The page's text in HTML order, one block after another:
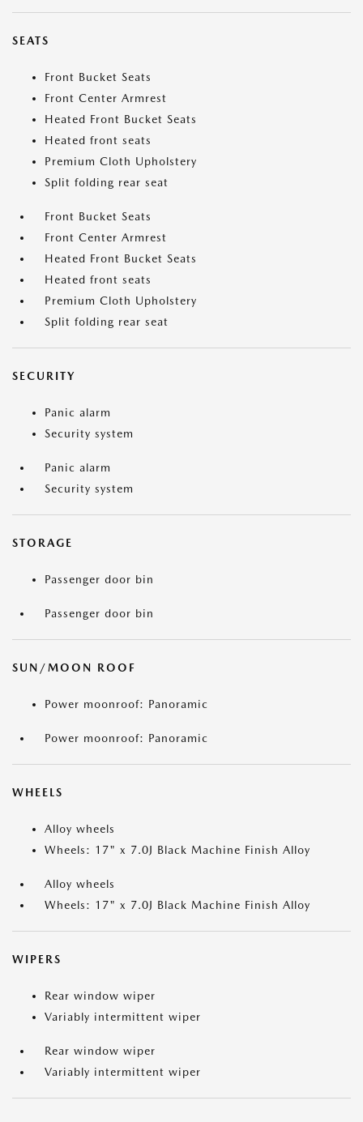
SEATS
Front Bucket Seats
Front Center Armrest
Heated Front Bucket Seats
Heated front seats
Premium Cloth Upholstery
Split folding rear seat
Front Bucket Seats
Front Center Armrest
Heated Front Bucket Seats
Heated front seats
Premium Cloth Upholstery
Split folding rear seat
SECURITY
Panic alarm
Security system
Panic alarm
Security system
STORAGE
Passenger door bin
Passenger door bin
SUN/MOON ROOF
Power moonroof: Panoramic
Power moonroof: Panoramic
WHEELS
Alloy wheels
Wheels: 17" x 7.0J Black Machine Finish Alloy
Alloy wheels
Wheels: 17" x 7.0J Black Machine Finish Alloy
WIPERS
Rear window wiper
Variably intermittent wiper
Rear window wiper
Variably intermittent wiper